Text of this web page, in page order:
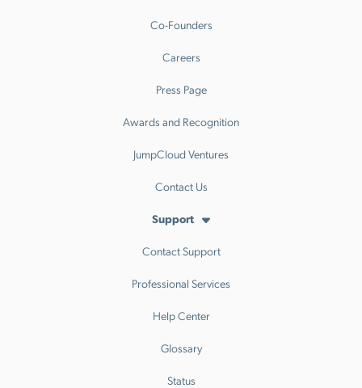
Co-Founders
Careers
Press Page
Awards and Recognition
JumpCloud Ventures
Contact Us
Support
Contact Support
Professional Services
Help Center
Glossary
Status